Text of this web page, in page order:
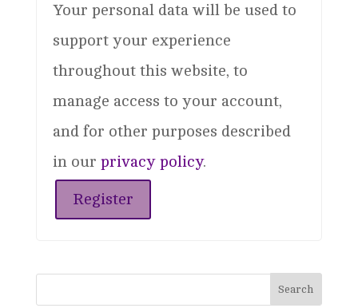
Your personal data will be used to
support your experience
throughout this website, to
manage access to your account,
and for other purposes described
in our privacy policy.
Register